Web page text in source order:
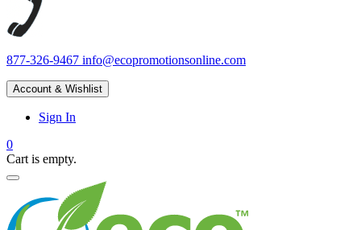
877-326-9467 info@ecopromotionsonline.com
Account & Wishlist
Sign In
0
Cart is empty.